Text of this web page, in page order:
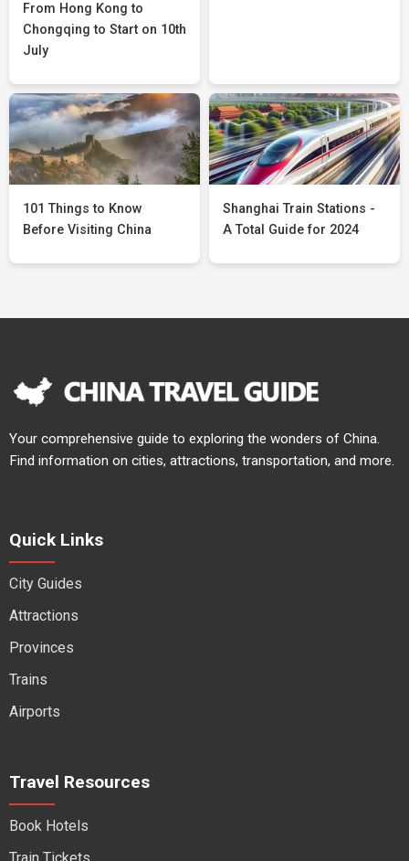
From Hong Kong to
Chongqing to Start on 10th
July
101 Things to Know
Before Visiting China
Shanghai Train Stations -
A Total Guide for 2024
Your comprehensive guide to exploring the wonders of China.
Find information on cities, attractions, transportation, and more.
Quick Links
City Guides
Attractions
Provinces
Trains
Airports
Travel Resources
Book Hotels